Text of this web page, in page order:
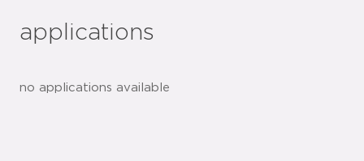
applications
no applications available